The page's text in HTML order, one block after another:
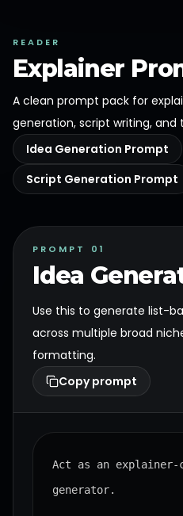
READER
Explainer
A clean prompt pack for
generation, script writing,
Idea Generation Prompt
Script Generation Prompt
PROMPT 01
Idea
Use this to generate list-
across multiple broad
formatting.
Copy prompt
Act as an explainer-
generator.